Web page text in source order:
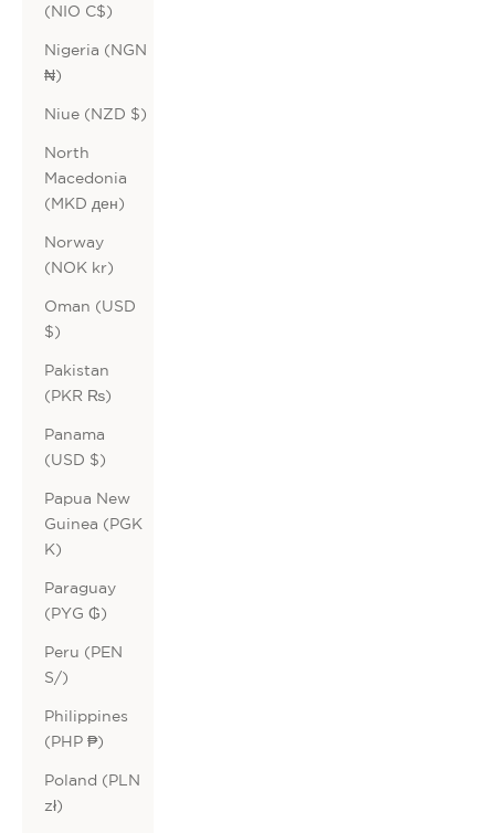
(NIO C$)
Nigeria (NGN
₦)
Niue (NZD $)
North
Macedonia
(MKD ден)
Norway
(NOK kr)
Oman (USD
$)
Pakistan
(PKR ₨)
Panama
(USD $)
Papua New
Guinea (PGK
K)
Paraguay
(PYG ₲)
Peru (PEN
S/)
Philippines
(PHP ₱)
Poland (PLN
zł)